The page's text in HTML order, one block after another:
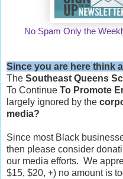
No Spam Only the
Since you are here think
The Southeast Queens
To Continue To Promote
largely ignored by the
media?
Since most Black
then please consider
our media efforts. We
$15, $20, +) no amount is